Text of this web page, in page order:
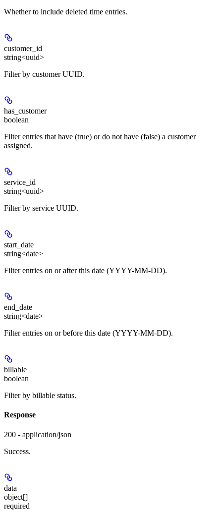
Whether to include deleted time entries.
customer_id
string<uuid>
Filter by customer UUID.
has_customer
boolean
Filter entries that have (true) or do not have (false) a customer
assigned.
service_id
string<uuid>
Filter by service UUID.
start_date
string<date>
Filter entries on or after this date (YYYY-MM-DD).
end_date
string<date>
Filter entries on or before this date (YYYY-MM-DD).
billable
boolean
Filter by billable status.
Response
200 - application/json
Success.
data
object[]
required